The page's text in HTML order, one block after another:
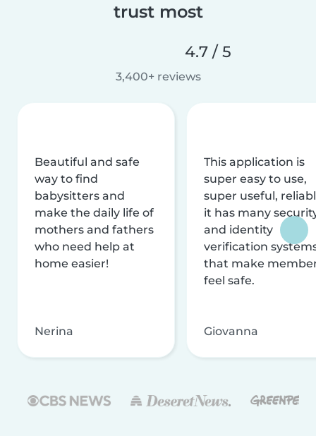
trust most
4.7 / 5
3,400+ reviews
Beautiful and safe
way to find
babysitters and
make the daily life of
mothers and fathers
who need help at
home easier!
Nerina
This application is
super easy to use,
super useful,
it has many
and identity
verification
that make
feel safe.
Giovanna